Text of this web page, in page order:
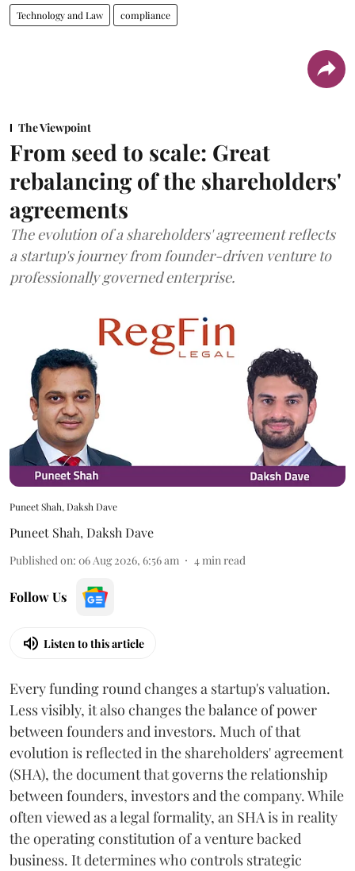
Technology and Law compliance
The Viewpoint
From seed to scale: Great
rebalancing of the shareholders'
agreements
The evolution of a shareholders' agreement reflects
a startup's journey from founder-driven venture to
professionally governed enterprise.
Puneet Shah, Daksh Dave
Puneet Shah,Daksh Dave
Published on: 06 Aug 2026, 6:56 am 4min read
Follow Us
Listen to this article
Every funding round changes a startup's valuation.
Less visibly, it also changes the balance of power
between founders and investors. Much of that
evolution is reflected in the shareholders' agreement
(SHA), the document that governs the relationship
between founders, investors and the company. While
often viewed as a legal formality, an SHA is in reality
the operating constitution of a venture backed
business. It determines who controls strategic